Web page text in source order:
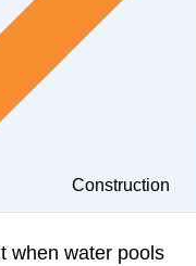
Construction
when water pools